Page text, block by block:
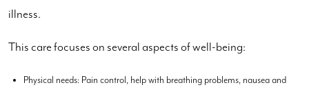
illness.
This care focuses on several aspects of well-being:
Physical needs: Pain control, help with breathing problems, nausea and